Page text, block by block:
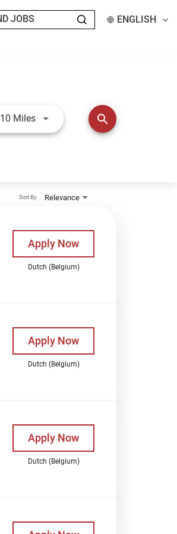
ENGLISH
10 MilesUse LEFT and RIGHT arrow keys
search
Relevance
Sort By
Apply Now
Dutch (Belgium)
Apply Now
Dutch (Belgium)
Apply Now
Dutch (Belgium)